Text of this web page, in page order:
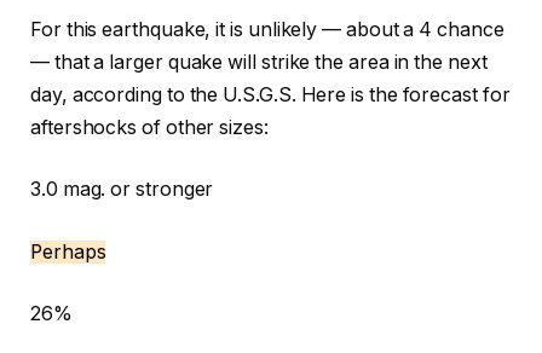
For this earthquake, it is unlikely — about a 4 chance
— that a larger quake will strike the area in the next
day, according to the U.S.G.S. Here is the forecast for
aftershocks of other sizes:
3.0 mag. or stronger
Perhaps
26%